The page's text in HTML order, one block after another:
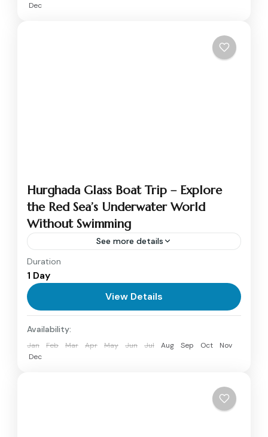
Dec
Hurghada Glass Boat Trip – Explore
the Red Sea’s Underwater World
Without Swimming
See more details
Explore the Red Sea’s marine life on a
Hurghada Glass Boat Trip. See colorful coral
reefs and tropical fish through panoramic
windows, with optional snorkeling included.
Perfect for families and non-swimmers.
1 Person
Duration
1 Day
View Details
Availability:
Jan Feb Mar Apr May Jun Jul Aug Sep Oct
Nov
Dec